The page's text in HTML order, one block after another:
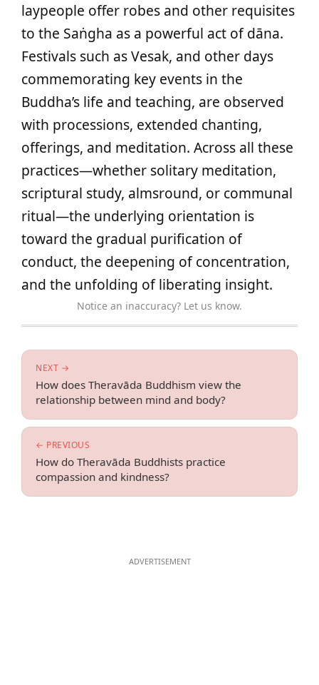
laypeople offer robes and other requisites
to the Saṅgha as a powerful act of dāna.
Festivals such as Vesak, and other days
commemorating key events in the
Buddha’s life and teaching, are observed
with processions, extended chanting,
offerings, and meditation. Across all these
practices—whether solitary meditation,
scriptural study, almsround, or communal
ritual—the underlying orientation is
toward the gradual purification of
conduct, the deepening of concentration,
and the unfolding of liberating insight.
Notice an inaccuracy? Let us know.
← PREVIOUS
How do Theravāda Buddhists practice
compassion and kindness?
NEXT →
How does Theravāda Buddhism view the
relationship between mind and body?